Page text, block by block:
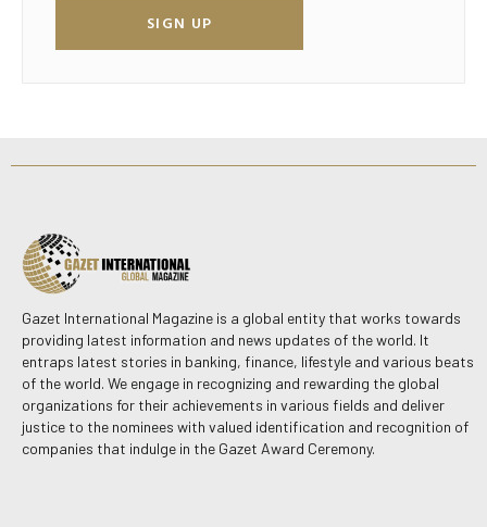
SIGN UP
Gazet International Magazine is a global entity that works towards
providing latest information and news updates of the world. It
entraps latest stories in banking, finance, lifestyle and various beats
of the world. We engage in recognizing and rewarding the global
organizations for their achievements in various fields and deliver
justice to the nominees with valued identification and recognition of
companies that indulge in the Gazet Award Ceremony.